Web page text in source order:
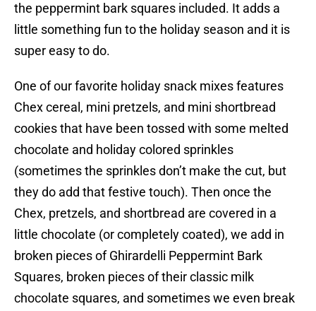
the peppermint bark squares included. It adds a
little something fun to the holiday season and it is
super easy to do.
One of our favorite holiday snack mixes features
Chex cereal, mini pretzels, and mini shortbread
cookies that have been tossed with some melted
chocolate and holiday colored sprinkles
(sometimes the sprinkles don’t make the cut, but
they do add that festive touch). Then once the
Chex, pretzels, and shortbread are covered in a
little chocolate (or completely coated), we add in
broken pieces of Ghirardelli Peppermint Bark
Squares, broken pieces of their classic milk
chocolate squares, and sometimes we even break